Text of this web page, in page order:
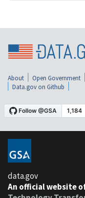
About Open Government
Data.gov on Github
data.gov
An official website